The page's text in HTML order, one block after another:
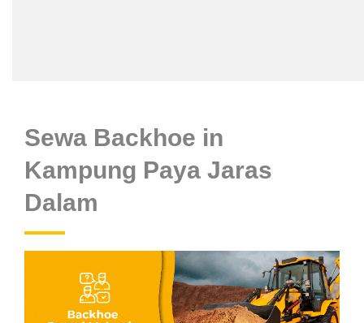
Sewa Backhoe in
Kampung Paya Jaras
Dalam